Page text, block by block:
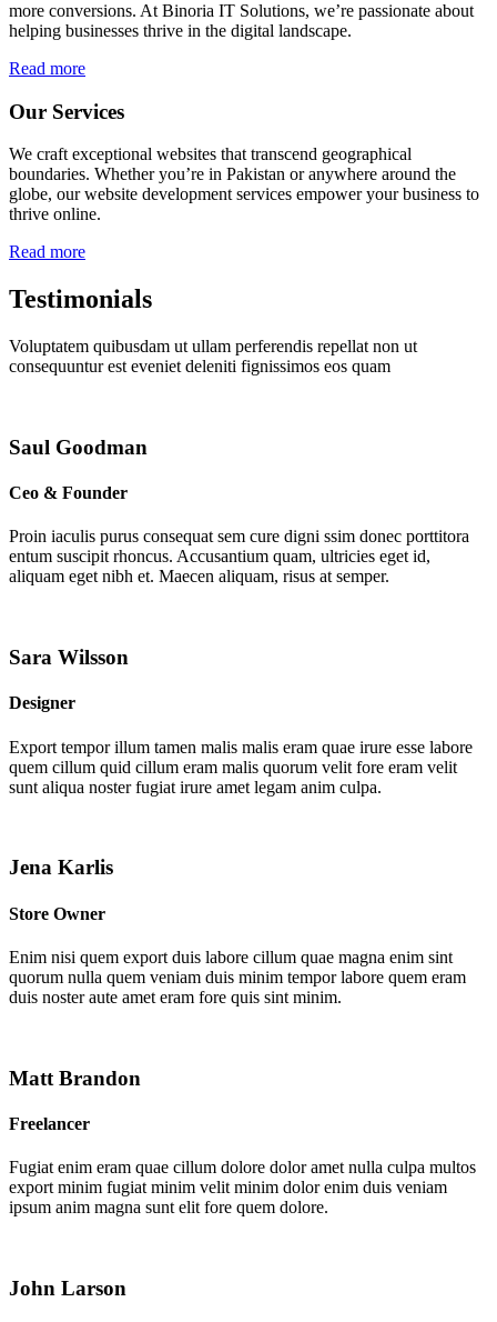
more conversions. At Binoria IT Solutions, we’re passionate about
helping businesses thrive in the digital landscape.
Read more
Our Services
We craft exceptional websites that transcend geographical
boundaries. Whether you’re in Pakistan or anywhere around the
globe, our website development services empower your business to
thrive online.
Read more
Testimonials
Voluptatem quibusdam ut ullam perferendis repellat non ut
consequuntur est eveniet deleniti fignissimos eos quam
Saul Goodman
Ceo & Founder
Proin iaculis purus consequat sem cure digni ssim donec porttitora
entum suscipit rhoncus. Accusantium quam, ultricies eget id,
aliquam eget nibh et. Maecen aliquam, risus at semper.
Sara Wilsson
Designer
Export tempor illum tamen malis malis eram quae irure esse labore
quem cillum quid cillum eram malis quorum velit fore eram velit
sunt aliqua noster fugiat irure amet legam anim culpa.
Jena Karlis
Store Owner
Enim nisi quem export duis labore cillum quae magna enim sint
quorum nulla quem veniam duis minim tempor labore quem eram
duis noster aute amet eram fore quis sint minim.
Matt Brandon
Freelancer
Fugiat enim eram quae cillum dolore dolor amet nulla culpa multos
export minim fugiat minim velit minim dolor enim duis veniam
ipsum anim magna sunt elit fore quem dolore.
John Larson